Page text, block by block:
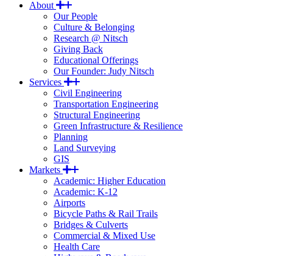
About
Our People
Culture & Belonging
Research @ Nitsch
Giving Back
Educational Offerings
Our Founder: Judy Nitsch
Services
Civil Engineering
Transportation Engineering
Structural Engineering
Green Infrastructure & Resilience
Planning
Land Surveying
GIS
Markets
Academic: Higher Education
Academic: K-12
Airports
Bicycle Paths & Rail Trails
Bridges & Culverts
Commercial & Mixed Use
Health Care